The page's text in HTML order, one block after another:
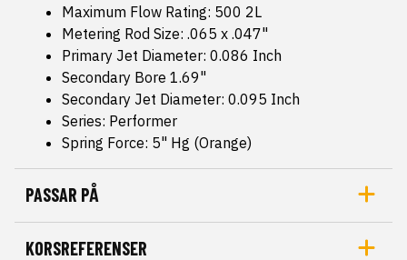
Maximum Flow Rating: 500 2L
Metering Rod Size: .065 x .047"
Primary Jet Diameter: 0.086 Inch
Secondary Bore 1.69"
Secondary Jet Diameter: 0.095 Inch
Series: Performer
Spring Force: 5" Hg (Orange)
PASSAR PÅ
KORSREFERENSER